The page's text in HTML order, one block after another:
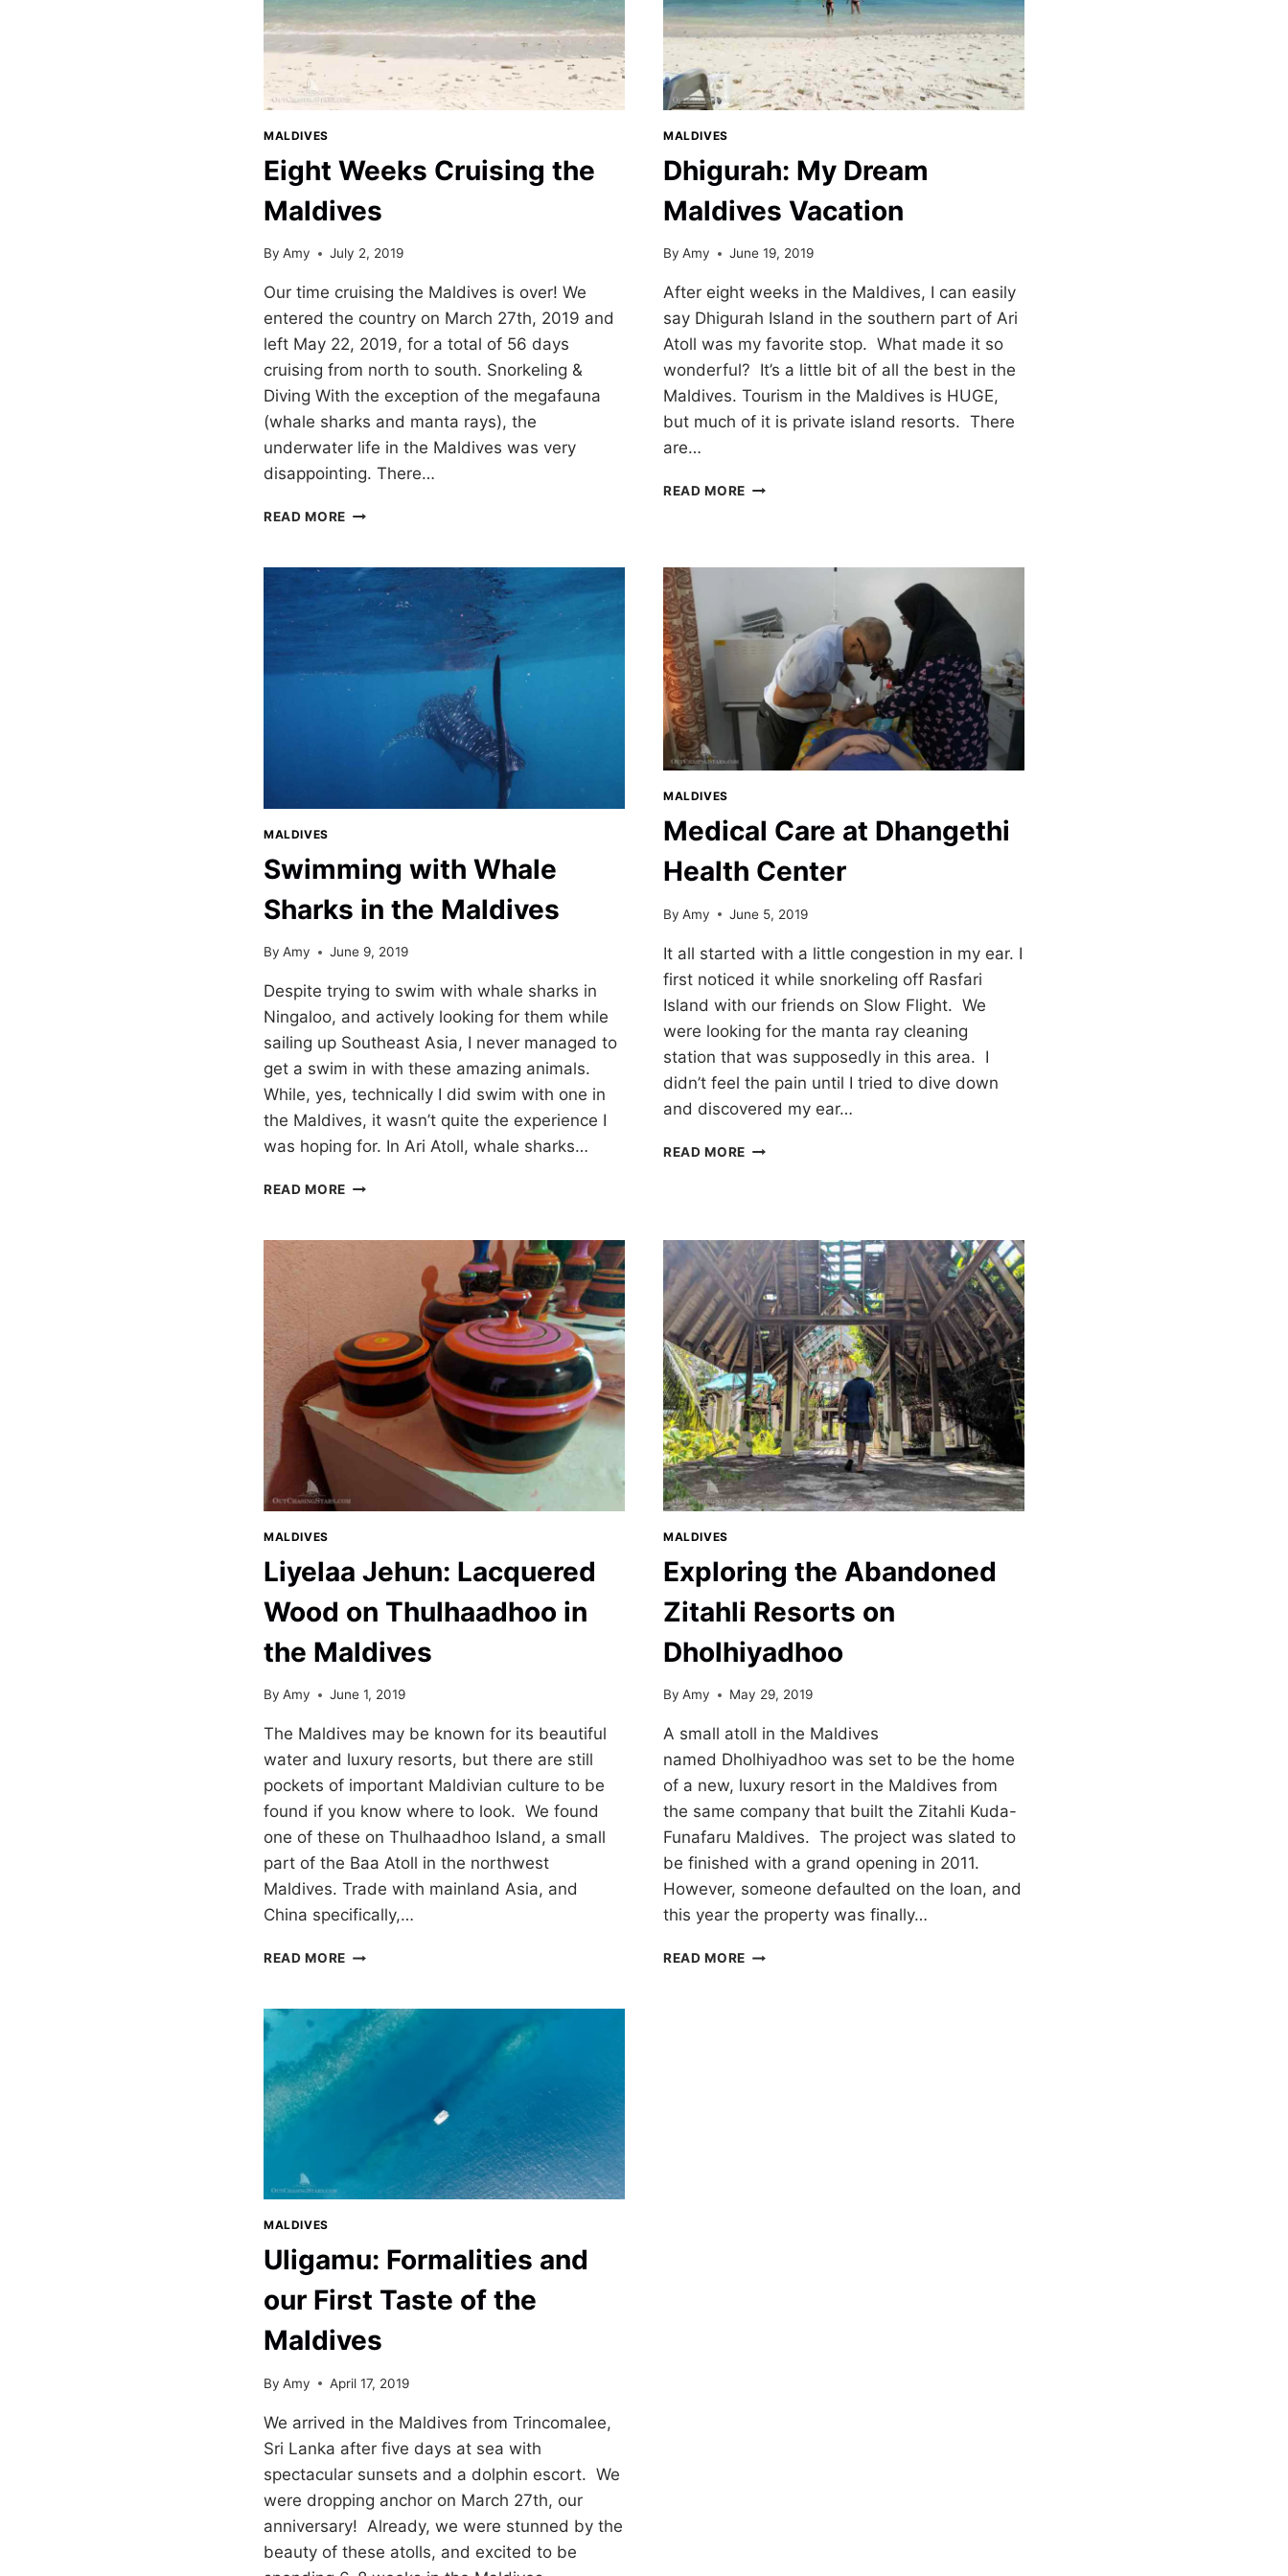
MALDIVES
Eight Weeks Cruising the
Maldives
By Amy July 2, 2019
Our time cruising the Maldives is over! We
entered the country on March 27th, 2019 and
left May 22, 2019, for a total of 56 days
cruising from north to south. Snorkeling &
Diving With the exception of the megafauna
(whale sharks and manta rays), the
underwater life in the Maldives was very
disappointing. There…
READ MORE EIGHT
THE
MALDIVES
MALDIVES
Dhigurah: My Dream
Maldives Vacation
By Amy June 19, 2019
After eight weeks in the Maldives, I can easily
say Dhigurah Island in the southern part of Ari
Atoll was my favorite stop. What made it so
wonderful? It’s a little bit of all the best in the
Maldives. Tourism in the Maldives is HUGE,
but much of it is private island resorts. There
are…
READ MORE DHIGURAH:
VACATION
MALDIVES
Swimming with Whale
Sharks in the Maldives
By Amy June 9, 2019
Despite trying to swim with whale sharks in
Ningaloo, and actively looking for them while
sailing up Southeast Asia, I never managed to
get a swim in with these amazing animals.
While, yes, technically I did swim with one in
the Maldives, it wasn’t quite the experience I
was hoping for. In Ari Atoll, whale sharks…
READ MORE SWIMMING
SHARKS
MALDIVES
Medical Care at Dhangethi
Health Center
By Amy June 5, 2019
It all started with a little congestion in my ear. I
first noticed it while snorkeling off Rasfari
Island with our friends on Slow Flight. We
were looking for the manta ray cleaning
station that was supposedly in this area. I
didn’t feel the pain until I tried to dive down
and discovered my ear…
READ MORE MEDICAL
CENTER
MALDIVES
Liyelaa Jehun: Lacquered
Wood on Thulhaadhoo in
the Maldives
By Amy June 1, 2019
The Maldives may be known for its beautiful
water and luxury resorts, but there are still
pockets of important Maldivian culture to be
found if you know where to look. We found
one of these on Thulhaadhoo Island, a small
part of the Baa Atoll in the northwest
Maldives. Trade with mainland Asia, and
China specifically,…
READ MORE LIYELAA
WOOD
ON
THULHAADHOO
IN
MALDIVES
Exploring the Abandoned
Zitahli Resorts on
Dholhiyadhoo
By Amy May 29, 2019
A small atoll in the Maldives
named Dholhiyadhoo was set to be the home
of a new, luxury resort in the Maldives from
the same company that built the Zitahli Kuda-
Funafaru Maldives. The project was slated to
be finished with a grand opening in 2011.
However, someone defaulted on the loan, and
this year the property was finally…
READ MORE EXPLORING
MALDIVES
Uligamu: Formalities and
our First Taste of the
Maldives
By Amy April 17, 2019
We arrived in the Maldives from Trincomalee,
Sri Lanka after five days at sea with
spectacular sunsets and a dolphin escort. We
were dropping anchor on March 27th, our
anniversary! Already, we were stunned by the
beauty of these atolls, and excited to be